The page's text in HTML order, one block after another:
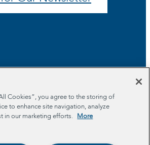
Cookies”, you agree to the storing of
to enhance site navigation, analyze
in our marketing efforts.
More